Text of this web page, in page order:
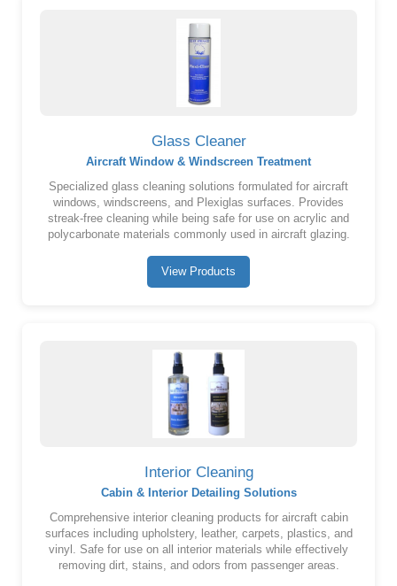
Glass Cleaner
Aircraft Window & Windscreen Treatment
Specialized glass cleaning solutions formulated for aircraft
windows, windscreens, and Plexiglas surfaces. Provides
streak-free cleaning while being safe for use on acrylic and
polycarbonate materials commonly used in aircraft glazing.
View Products
Interior Cleaning
Cabin & Interior Detailing Solutions
Comprehensive interior cleaning products for aircraft cabin
surfaces including upholstery, leather, carpets, plastics, and
vinyl. Safe for use on all interior materials while effectively
removing dirt, stains, and odors from passenger areas.